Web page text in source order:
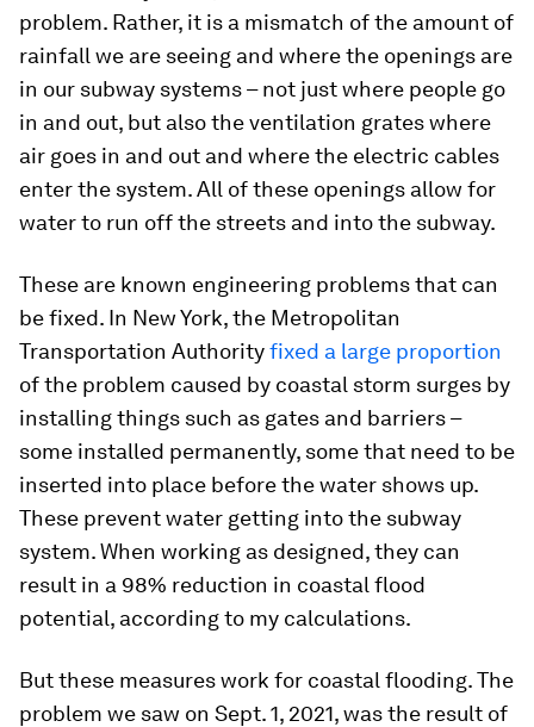
problem. Rather, it is a mismatch of the amount of
rainfall we are seeing and where the openings are
in our subway systems – not just where people go
in and out, but also the ventilation grates where
air goes in and out and where the electric cables
enter the system. All of these openings allow for
water to run off the streets and into the subway.
These are known engineering problems that can
be fixed. In New York, the Metropolitan
Transportation Authorityfixed a large proportion
of the problem caused by coastal storm surges by
installing things such as gates and barriers –
some installed permanently, some that need to be
inserted into place before the water shows up.
These prevent water getting into the subway
system. When working as designed, they can
result in a 98% reduction in coastal flood
potential, according to my calculations.
But these measures work for coastal flooding. The
problem we saw on Sept. 1, 2021, was the result of